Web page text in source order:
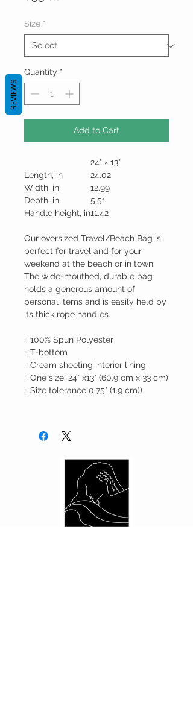
Size *
Quantity *
Add to Cart
24" × 13"
Length, in
24.02
Width, in
12.99
Depth, in
5.51
Handle height, in11.42
Our oversized Travel/Beach Bag is
perfect for travel and for your
weekend at the beach or in town.
The wide-mouthed, durable bag
holds a generous amount of
personal items and is easily held by
its thick rope handles.
.: 100% Spun Polyester
.: T-bottom
.: Cream sheeting interior lining
.: One size: 24" x13" (60.9 cm x 33 cm)
.: Size tolerance 0.75" (1.9 cm))
REVIEWS